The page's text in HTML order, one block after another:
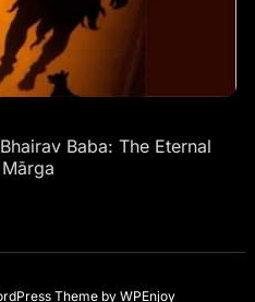
Baba: The Eternal
Themeby WPEnjoy